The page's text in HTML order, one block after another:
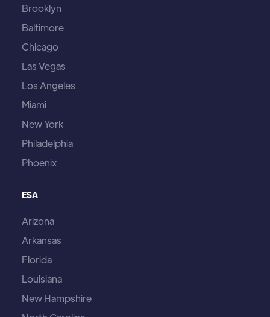
Brooklyn
Baltimore
Chicago
Las Vegas
Los Angeles
Miami
New York
Philadelphia
Phoenix
ESA
Arizona
Arkansas
Florida
Louisiana
New Hampshire